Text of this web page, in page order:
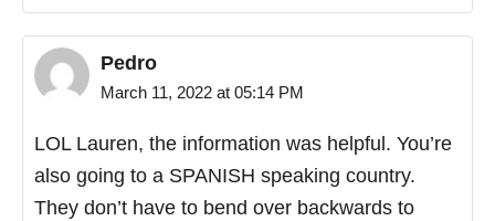
Pedro
March 11, 2022 at 05:14 PM
LOL Lauren, the information was helpful. You’re
also going to a SPANISH speaking country.
They don’t have to bend over backwards to